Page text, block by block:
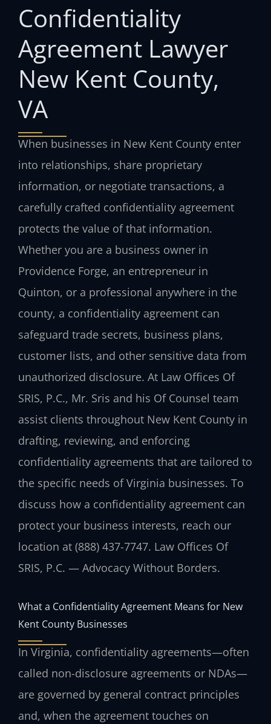
Confidentiality
Agreement Lawyer
New Kent County,
VA
When businesses in New Kent County enter
into relationships, share proprietary
information, or negotiate transactions, a
carefully crafted confidentiality agreement
protects the value of that information.
Whether you are a business owner in
Providence Forge, an entrepreneur in
Quinton, or a professional anywhere in the
county, a confidentiality agreement can
safeguard trade secrets, business plans,
customer lists, and other sensitive data from
unauthorized disclosure. At Law Offices Of
SRIS, P.C., Mr. Sris and his Of Counsel team
assist clients throughout New Kent County in
drafting, reviewing, and enforcing
confidentiality agreements that are tailored to
the specific needs of Virginia businesses. To
discuss how a confidentiality agreement can
protect your business interests, reach our
location at (888) 437-7747. Law Offices Of
SRIS, P.C. — Advocacy Without Borders.
What a Confidentiality Agreement Means for New
Kent County Businesses
In Virginia, confidentiality agreements—often
called non-disclosure agreements or NDAs—
are governed by general contract principles
and, when the agreement touches on